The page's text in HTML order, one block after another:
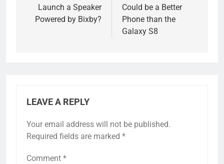
Launch a Speaker
Powered by Bixby?
Could be a Better
Phone than the
Galaxy S8
LEAVE A REPLY
Your email address will not be published.
Required fields are marked *
Comment *